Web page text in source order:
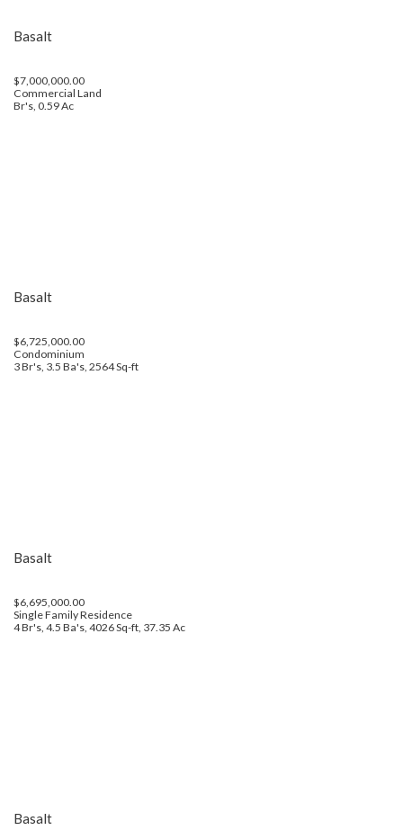
Basalt
$7,000,000.00
Commercial Land
Br's, 0.59 Ac
Basalt
$6,725,000.00
Condominium
3 Br's, 3.5 Ba's, 2564 Sq-ft
Basalt
$6,695,000.00
Single Family Residence
4 Br's, 4.5 Ba's, 4026 Sq-ft, 37.35 Ac
Basalt